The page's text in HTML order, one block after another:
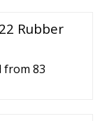
Rubber
from 83